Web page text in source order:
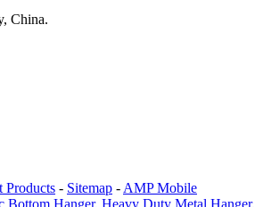
China.
Products - Sitemap - AMP Mobile